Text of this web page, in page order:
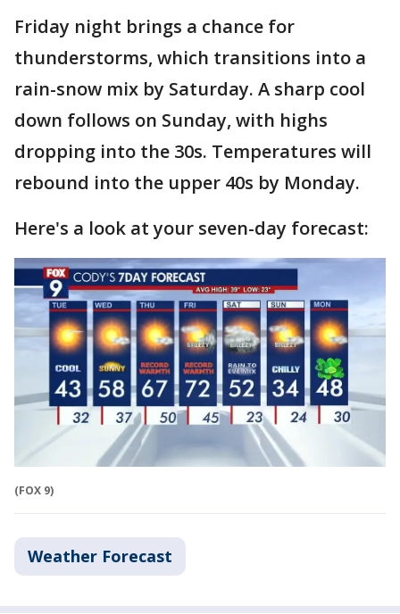
Friday night brings a chance for
thunderstorms, which transitions into a
rain-snow mix by Saturday. A sharp cool
down follows on Sunday, with highs
dropping into the 30s. Temperatures will
rebound into the upper 40s by Monday.
Here's a look at your seven-day forecast:
(FOX 9)
Weather Forecast